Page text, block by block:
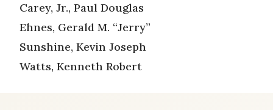
Carey, Jr., Paul Douglas
Ehnes, Gerald M. “Jerry”
Sunshine, Kevin Joseph
Watts, Kenneth Robert